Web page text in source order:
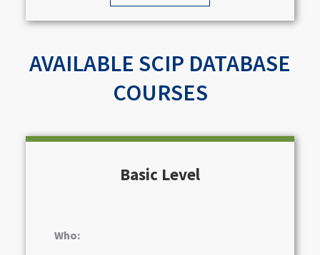
AVAILABLE SCIP DATABASE
COURSES
Basic Level
Who: